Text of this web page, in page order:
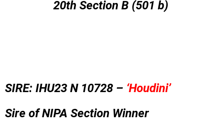
20th Section B (501 b)
SIRE: IHU23 N 10728 – ‘Houdini’
Sire of NIPA Section Winner